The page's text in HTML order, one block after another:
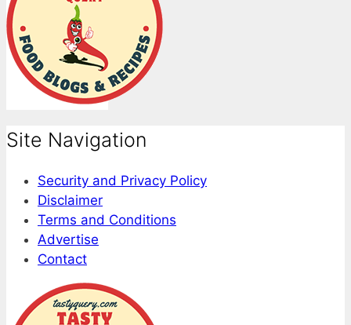
Site Navigation
Security and Privacy Policy
Disclaimer
Terms and Conditions
Advertise
Contact